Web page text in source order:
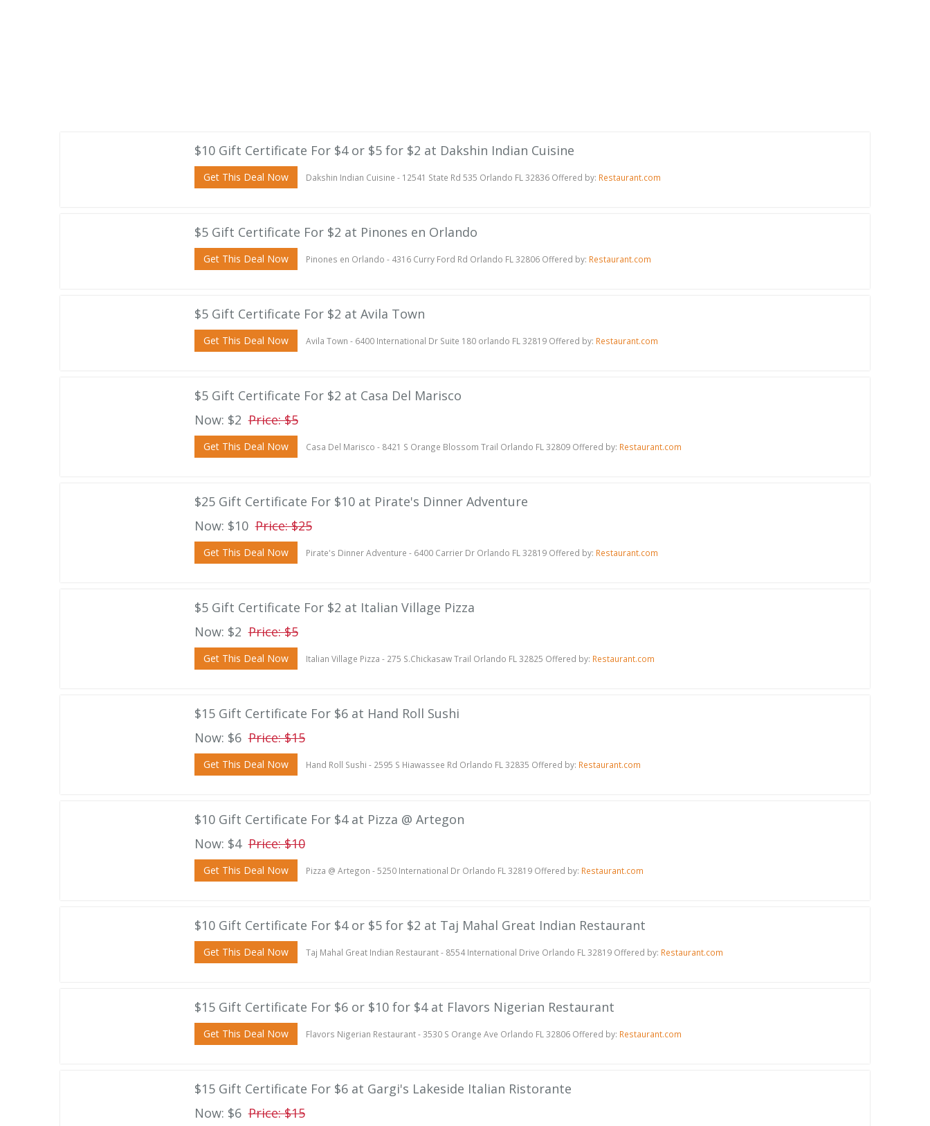
$10 Gift Certificate For $4 or $5 for $2 at Dakshin Indian Cuisine
Get This Deal Now Dakshin Indian Cuisine - 12541 State Rd 535 Orlando FL 32836 Offered by: Restaurant.com
$5 Gift Certificate For $2 at Pinones en Orlando
Get This Deal Now Pinones en Orlando - 4316 Curry Ford Rd Orlando FL 32806 Offered by: Restaurant.com
$5 Gift Certificate For $2 at Avila Town
Get This Deal Now Avila Town - 6400 International Dr Suite 180 orlando FL 32819 Offered by: Restaurant.com
$5 Gift Certificate For $2 at Casa Del Marisco
Now: $2 Price: $5
Get This Deal Now Casa Del Marisco - 8421 S Orange Blossom Trail Orlando FL 32809 Offered by: Restaurant.com
$25 Gift Certificate For $10 at Pirate's Dinner Adventure
Now: $10 Price: $25
Get This Deal Now Pirate's Dinner Adventure - 6400 Carrier Dr Orlando FL 32819 Offered by: Restaurant.com
$5 Gift Certificate For $2 at Italian Village Pizza
Now: $2 Price: $5
Get This Deal Now Italian Village Pizza - 275 S.Chickasaw Trail Orlando FL 32825 Offered by: Restaurant.com
$15 Gift Certificate For $6 at Hand Roll Sushi
Now: $6 Price: $15
Get This Deal Now Hand Roll Sushi - 2595 S Hiawassee Rd Orlando FL 32835 Offered by: Restaurant.com
$10 Gift Certificate For $4 at Pizza @ Artegon
Now: $4 Price: $10
Get This Deal Now Pizza @ Artegon - 5250 International Dr Orlando FL 32819 Offered by: Restaurant.com
$10 Gift Certificate For $4 or $5 for $2 at Taj Mahal Great Indian Restaurant
Get This Deal Now Taj Mahal Great Indian Restaurant - 8554 International Drive Orlando FL 32819 Offered by: Restaurant.com
$15 Gift Certificate For $6 or $10 for $4 at Flavors Nigerian Restaurant
Get This Deal Now Flavors Nigerian Restaurant - 3530 S Orange Ave Orlando FL 32806 Offered by: Restaurant.com
$15 Gift Certificate For $6 at Gargi's Lakeside Italian Ristorante
Now: $6 Price: $15